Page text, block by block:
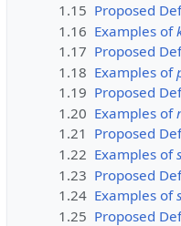
1.15 Proposed
1.16 Examples of
1.17 Proposed
1.18 Examples of
1.19 Proposed
1.20 Examples of
1.21 Proposed
1.22 Examples of
1.23 Proposed
1.24 Examples of
1.25 Proposed